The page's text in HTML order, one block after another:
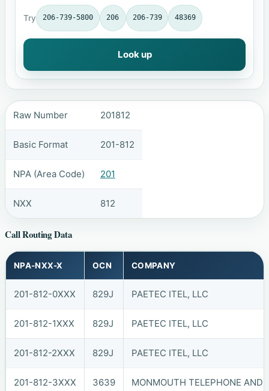
Try 206-739-5800 206 206-739 48369
Look up
Raw Number 201812
Basic Format 201-812
NPA (Area Code) 201
NXX 812
Call Routing Data
NPA-NXX-X OCN COMPANY
201-812-0XXX 829J PAETEC ITEL, LLC
201-812-1XXX 829J PAETEC ITEL, LLC
201-812-2XXX 829J PAETEC ITEL, LLC
201-812-3XXX 3639 MONMOUTH TELEPHONE AND